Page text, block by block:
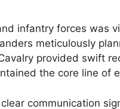
infantry forces was
meticulously
provided swift
the core line of
communication